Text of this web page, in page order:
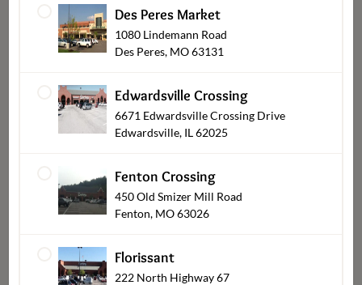
Des Peres Market
1080 Lindemann Road
Des Peres, MO 63131
Edwardsville Crossing
6671 Edwardsville Crossing Drive
Edwardsville, IL 62025
Fenton Crossing
450 Old Smizer Mill Road
Fenton, MO 63026
Florissant
222 North Highway 67